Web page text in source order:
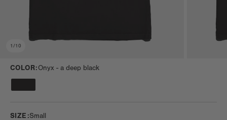
1/10
COLOR:Onyx - a deep black
SIZE:Small